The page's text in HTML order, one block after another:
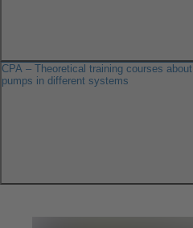
CPA – Theoretical training courses about
pumps in different systems